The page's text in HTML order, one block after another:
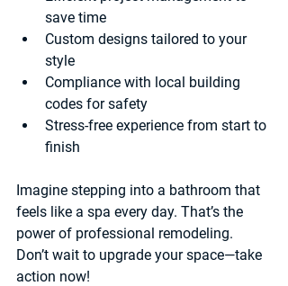
save time
Custom designs tailored to your
style
Compliance with local building
codes for safety
Stress-free experience from start to
finish
Imagine stepping into a bathroom that
feels like a spa every day. That’s the
power of professional remodeling.
Don’t wait to upgrade your space—take
action now!